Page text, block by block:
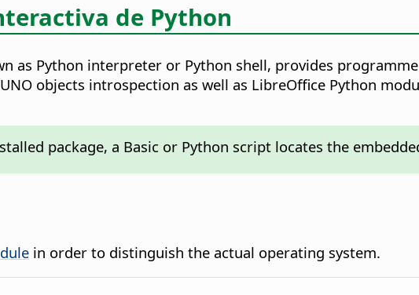
de Python
as Python interpreter or Python shell, provides
objects introspection as well as LibreOffice Python
package, a Basic or Python script locates the
in order to distinguish the actual operating system.